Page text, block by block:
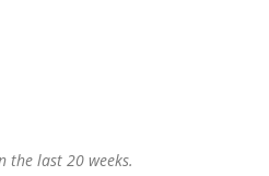
the last 20 weeks.